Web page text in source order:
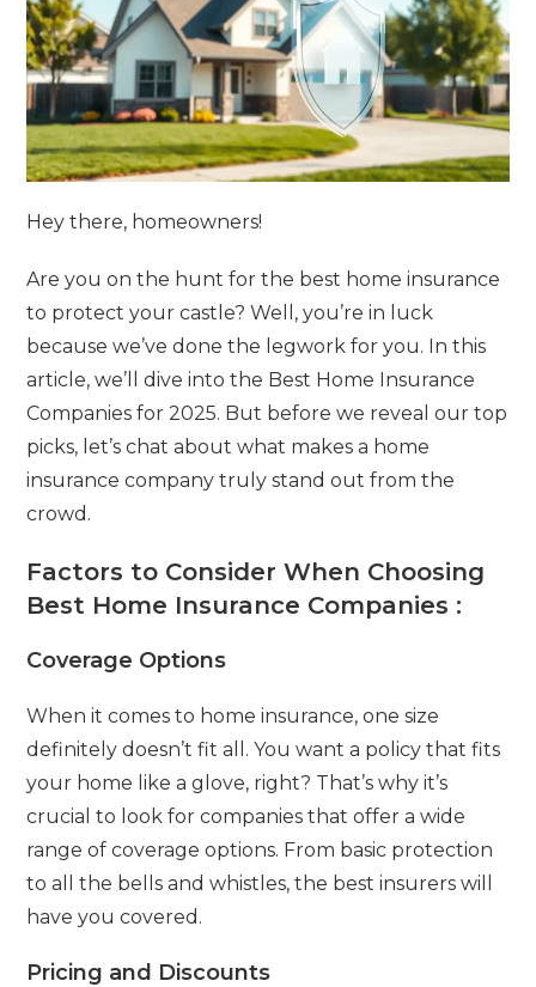
Hey there, homeowners!
Are you on the hunt for the best home insurance
to protect your castle? Well, you’re in luck
because we’ve done the legwork for you. In this
article, we’ll dive into the Best Home Insurance
Companies for 2025. But before we reveal our top
picks, let’s chat about what makes a home
insurance company truly stand out from the
crowd.
Factors to Consider When Choosing
Best Home Insurance Companies :
Coverage Options
When it comes to home insurance, one size
definitely doesn’t fit all. You want a policy that fits
your home like a glove, right? That’s why it’s
crucial to look for companies that offer a wide
range of coverage options. From basic protection
to all the bells and whistles, the best insurers will
have you covered.
Pricing and Discounts